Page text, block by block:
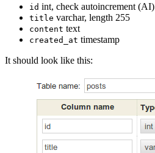
id int, check autoincrement (AI)
title varchar, length 255
content text
created_at timestamp
It should look like this: